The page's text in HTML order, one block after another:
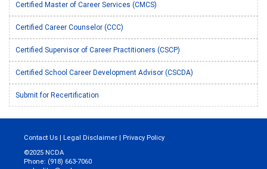
Certified Master of Career Services (CMCS)
Certified Career Counselor (CCC)
Certified Supervisor of Career Practitioners (CSCP)
Certified School Career Development Advisor (CSCDA)
Submit for Recertification
Contact Us | Legal Disclaimer | Privacy Policy
©2025 NCDA
Phone: (918) 663-7060